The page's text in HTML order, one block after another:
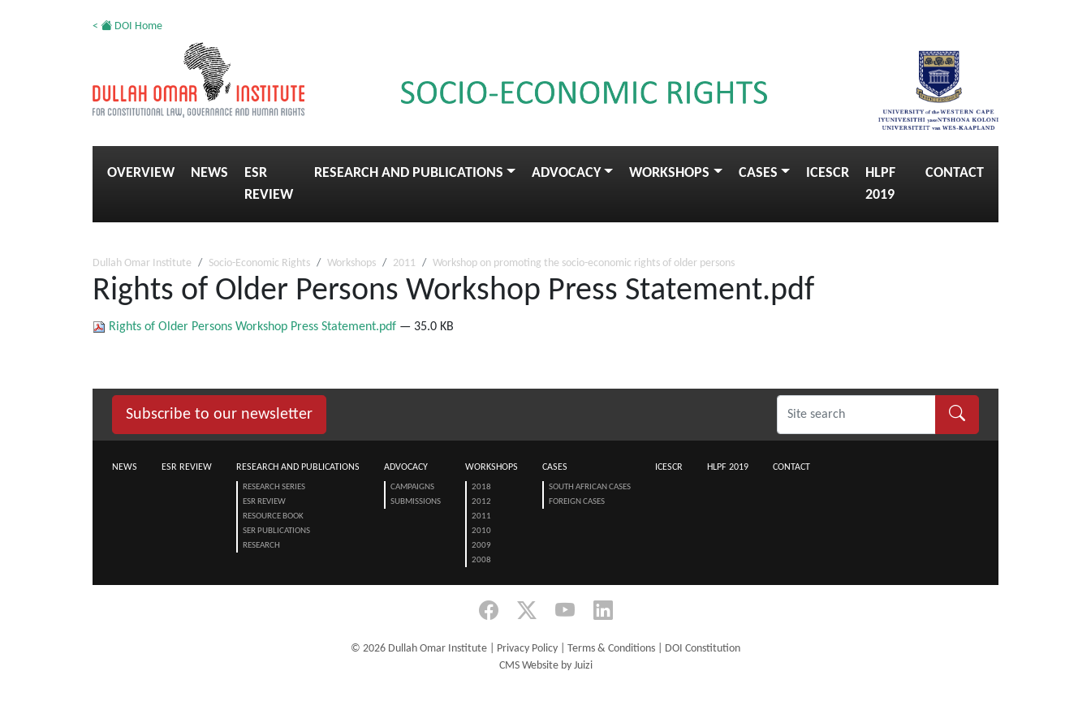
< DOI Home
OVERVIEW NEWS
ESR
REVIEW
RESEARCH AND PUBLICATIONS ADVOCACY WORKSHOPS CASES ICESCR
HLPF
2019
CONTACT
Dullah Omar Institute Socio-Economic Rights Workshops 2011 Workshop on promoting the socio-economic rights of older persons
Rights of Older Persons Workshop Press Statement.pdf
Rights of Older Persons Workshop Press Statement.pdf — 35.0 KB
Subscribe to our newsletter
NEWS ESR REVIEW RESEARCH AND PUBLICATIONS
RESEARCH SERIES
ESR REVIEW
RESOURCE BOOK
SER PUBLICATIONS
RESEARCH
ADVOCACY
CAMPAIGNS
SUBMISSIONS
WORKSHOPS
2018
2012
2011
2010
2009
2008
CASES
SOUTH AFRICAN CASES
FOREIGN CASES
ICESCR HLPF 2019 CONTACT
© 2026 Dullah Omar Institute | Privacy Policy Terms & Conditions
DOI Constitution
CMS Website by Juizi